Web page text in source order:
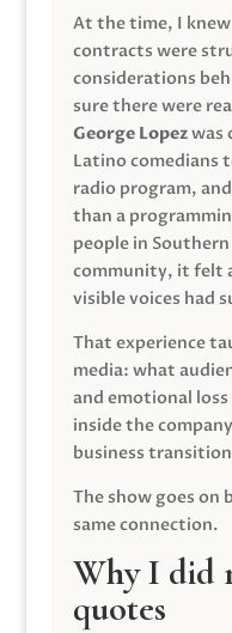
At the time, I
contracts were
considerations
sure there were
George Lopezwas
Latino comedians
radio program,
than a
people in
community, it felt
visible voices had
That experience
media: what
and emotional
inside the
business
The show goes
same connection.
Why I did
quotes